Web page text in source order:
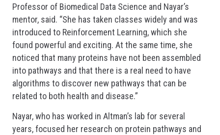
Professor of Biomedical Data Science and Nayar’s
mentor, said. “She has taken classes widely and was
introduced to Reinforcement Learning, which she
found powerful and exciting. At the same time, she
noticed that many proteins have not been assembled
into pathways and that there is a real need to have
algorithms to discover new pathways that can be
related to both health and disease.”
Nayar, who has worked in Altman’s lab for several
years, focused her research on protein pathways and